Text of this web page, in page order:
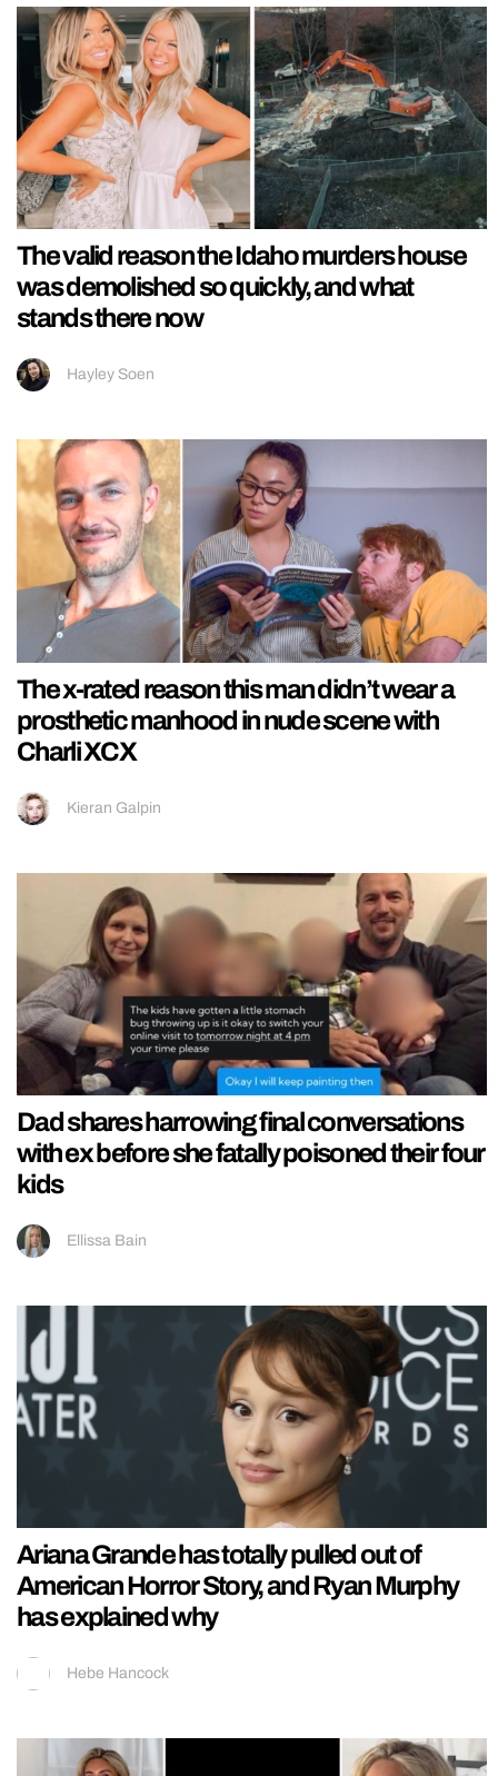
The valid reason the Idaho murders house
was demolished so quickly, and what
stands there now
Hayley Soen
The x-rated reason this man didn’t wear a
prosthetic manhood in nude scene with
Charli XCX
Kieran Galpin
Dad shares harrowing final conversations
with ex before she fatally poisoned their four
kids
Ellissa Bain
Ariana Grande has totally pulled out of
American Horror Story, and Ryan Murphy
has explained why
Hebe Hancock